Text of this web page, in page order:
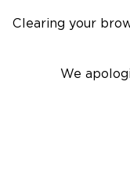
Clearing your
We